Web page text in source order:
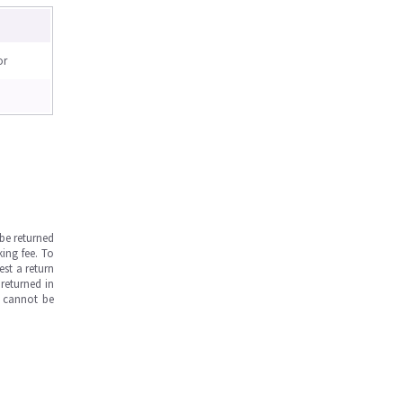
returned
fee. To
a return
in
cannot be